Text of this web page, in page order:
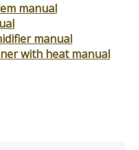
manual
manual
with heat manual